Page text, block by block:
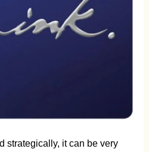
strategically, it can be very